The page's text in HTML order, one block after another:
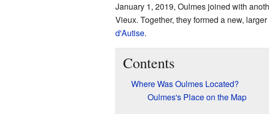
January 1, 2019, Oulmes joined with
Vieux. Together, they formed a new,
d'Autise.
Contents
Where Was Oulmes Located?
Oulmes's Place on the Map